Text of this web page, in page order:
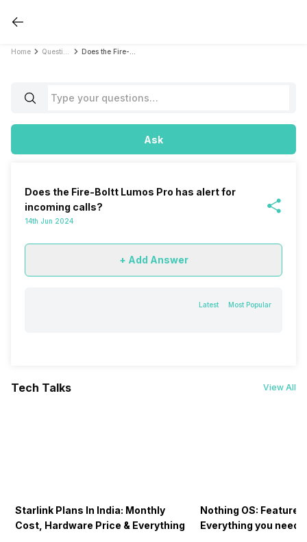
Home
Ask
Does the Fire-Boltt Lumos Pro has alert for
incoming calls?
14th Jun 2024
+ Add Answer
Latest Most Popular
Tech Talks View All
Starlink Plans In India: Monthly
Cost, Hardware Price & Everything
Nothing OS:
Everything you need